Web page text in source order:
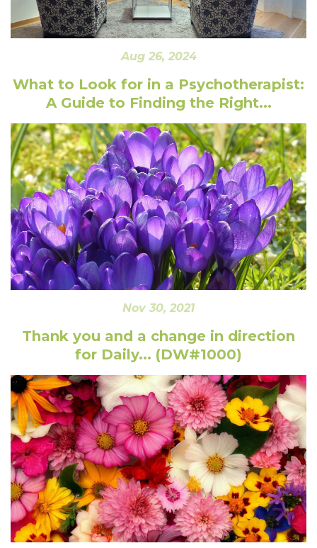
Aug 26, 2024
What to Look for in a Psychotherapist:
A Guide to Finding the Right...
Nov 30, 2021
Thank you and a change in direction
for Daily... (DW#1000)